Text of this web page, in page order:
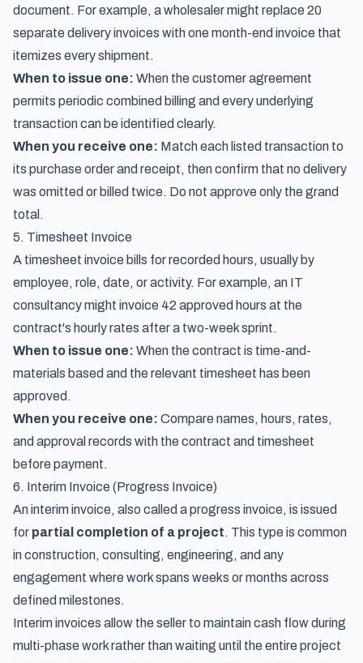
document. For example, a wholesaler might replace 20
separate delivery invoices with one month-end invoice that
itemizes every shipment.
When to issue one: When the customer agreement
permits periodic combined billing and every underlying
transaction can be identified clearly.
When you receive one: Match each listed transaction to
its purchase order and receipt, then confirm that no delivery
was omitted or billed twice. Do not approve only the grand
total.
5. Timesheet Invoice
A timesheet invoice bills for recorded hours, usually by
employee, role, date, or activity. For example, an IT
consultancy might invoice 42 approved hours at the
contract's hourly rates after a two-week sprint.
When to issue one: When the contract is time-and-
materials based and the relevant timesheet has been
approved.
When you receive one: Compare names, hours, rates,
and approval records with the contract and timesheet
before payment.
6. Interim Invoice (Progress Invoice)
An interim invoice, also called a progress invoice, is issued
for partial completion of a project. This type is common
in construction, consulting, engineering, and any
engagement where work spans weeks or months across
defined milestones.
Interim invoices allow the seller to maintain cash flow during
multi-phase work rather than waiting until the entire project